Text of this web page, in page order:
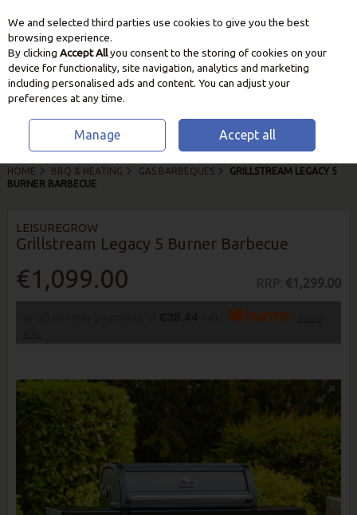
Skip to content
HOME BBQ & HEATING GAS BARBEQUES
GRILLSTREAM LEGACY 5
BURNER BARBECUE
LEISUREGROW
Grillstream Legacy 5 Burner Barbecue
€1,099.00 RRP: €1,299.00
We and selected third parties use cookies to give you the best
browsing experience.
By clicking Accept Allyou consent to the storing of cookies on your
device for functionality, site navigation, analytics and marketing
including personalised ads and content. You can adjust your
preferences at any time.
Manage Accept all